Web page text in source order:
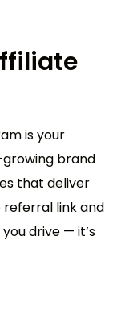
is your
brand
that deliver
link and
drive — it’s